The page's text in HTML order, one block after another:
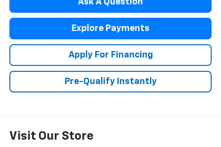
Explore Payments
Apply For Financing
Pre-Qualify Instantly
Visit Our Store